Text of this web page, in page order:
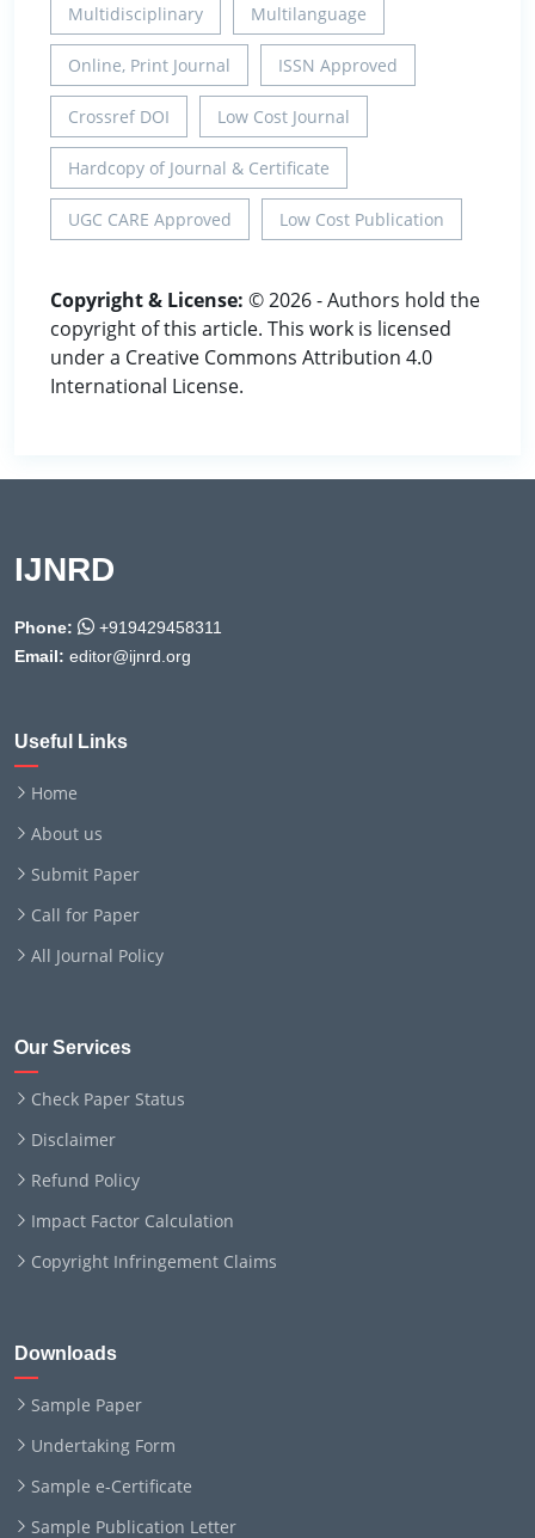
Multidisciplinary Multilanguage
Online, Print Journal ISSN Approved
Crossref DOI Low Cost Journal
Hardcopy of Journal & Certificate
UGC CARE Approved Low Cost Publication
Copyright & License: © 2026 - Authors hold the
copyright of this article. This work is licensed
under a Creative Commons Attribution 4.0
International License.
IJNRD
Phone:
+919429458311
Email: editor@ijnrd.org
Useful Links
Home
About us
Submit Paper
Call for Paper
All Journal Policy
Our Services
Check Paper Status
Disclaimer
Refund Policy
Impact Factor Calculation
Copyright Infringement Claims
Downloads
Sample Paper
Undertaking Form
Sample e-Certificate
Sample Publication Letter